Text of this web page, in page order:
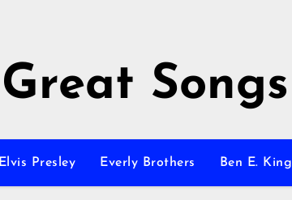
Great Songs
Elvis Presley Everly Brothers Ben E. King